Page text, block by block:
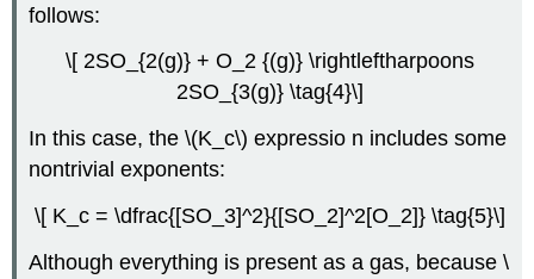
follows:
\[ 2SO_{2(g)} + O_2 {(g)} \rightleftharpoons
2SO_{3(g)} \tag{4}\]
In this case, the \(K_c\) expressio n includes some
nontrivial exponents:
\[ K_c = \dfrac{[SO_3]^2}{[SO_2]^2[O_2]} \tag{5}\]
Although everything is present as a gas, because \